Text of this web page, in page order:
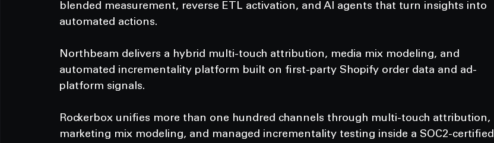
blended measurement, reverse ETL activation, and AI agents that turn insights into
automated actions.
Northbeam delivers a hybrid multi-touch attribution, media mix modeling, and
automated incrementality platform built on first-party Shopify order data and ad-
platform signals.
Rockerbox unifies more than one hundred channels through multi-touch attribution,
marketing mix modeling, and managed incrementality testing inside a SOC2-certified